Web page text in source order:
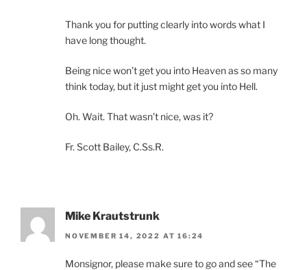
Thank you for putting clearly into words what I
have long thought.
Being nice won’t get you into Heaven as so many
think today, but it just might get you into Hell.
Oh. Wait. That wasn’t nice, was it?
Fr. Scott Bailey, C.Ss.R.
Mike Krautstrunk
NOVEMBER 14, 2022 AT 16:24
Monsignor, please make sure to go and see “The